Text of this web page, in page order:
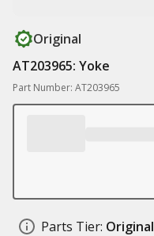
Original
AT203965: Yoke
Part Number: AT203965
Parts Tier: Original